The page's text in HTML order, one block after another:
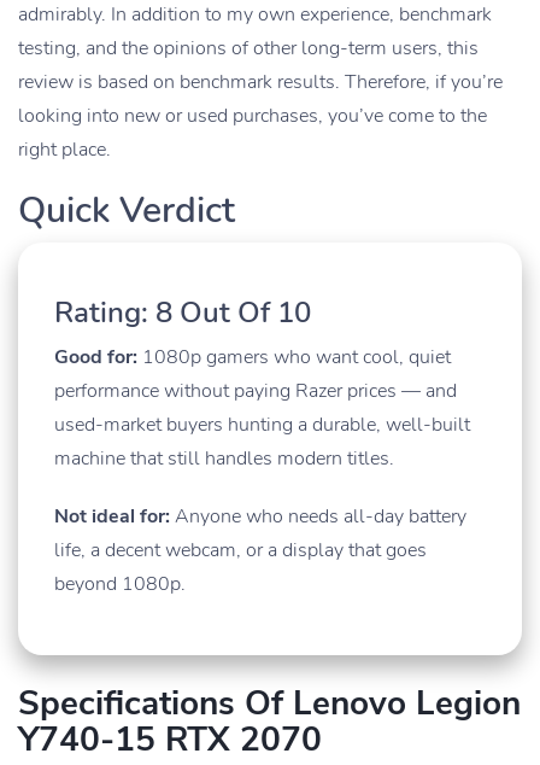
admirably. In addition to my own experience, benchmark
testing, and the opinions of other long-term users, this
review is based on benchmark results. Therefore, if you’re
looking into new or used purchases, you’ve come to the
right place.
Quick Verdict
Rating: 8 Out Of 10
Good for: 1080p gamers who want cool, quiet
performance without paying Razer prices — and
used-market buyers hunting a durable, well-built
machine that still handles modern titles.
Not ideal for: Anyone who needs all-day battery
life, a decent webcam, or a display that goes
beyond 1080p.
Specifications Of Lenovo Legion
Y740-15 RTX 2070